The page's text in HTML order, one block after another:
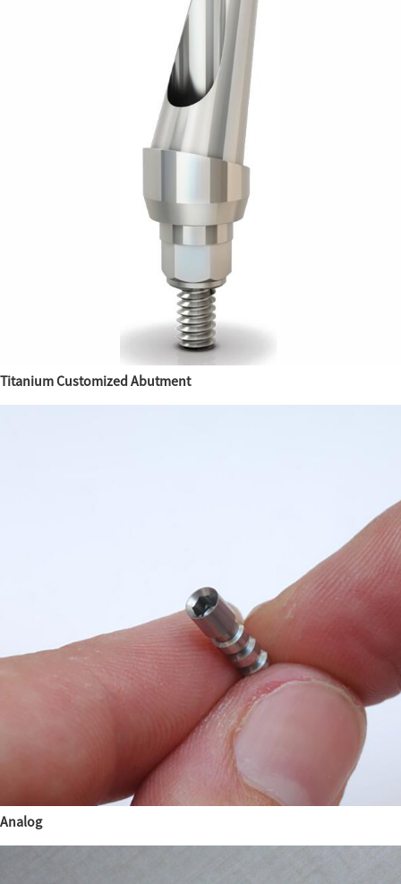
Titanium Customized Abutment
Analog